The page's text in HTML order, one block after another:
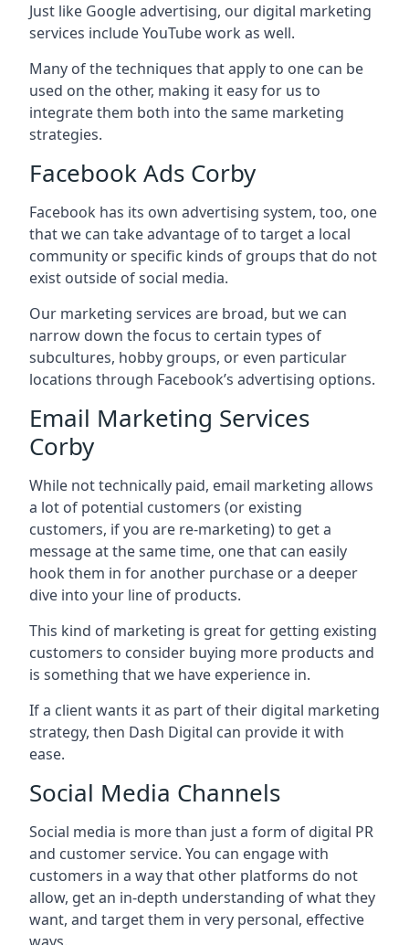
Just like Google advertising, our digital marketing
services include YouTube work as well.
Many of the techniques that apply to one can be
used on the other, making it easy for us to
integrate them both into the same marketing
strategies.
Facebook Ads Corby
Facebook has its own advertising system, too, one
that we can take advantage of to target a local
community or specific kinds of groups that do not
exist outside of social media.
Our marketing services are broad, but we can
narrow down the focus to certain types of
subcultures, hobby groups, or even particular
locations through Facebook’s advertising options.
Email Marketing Services
Corby
While not technically paid, email marketing allows
a lot of potential customers (or existing
customers, if you are re-marketing) to get a
message at the same time, one that can easily
hook them in for another purchase or a deeper
dive into your line of products.
This kind of marketing is great for getting existing
customers to consider buying more products and
is something that we have experience in.
If a client wants it as part of their digital marketing
strategy, then Dash Digital can provide it with
ease.
Social Media Channels
Social media is more than just a form of digital PR
and customer service. You can engage with
customers in a way that other platforms do not
allow, get an in-depth understanding of what they
want, and target them in very personal, effective